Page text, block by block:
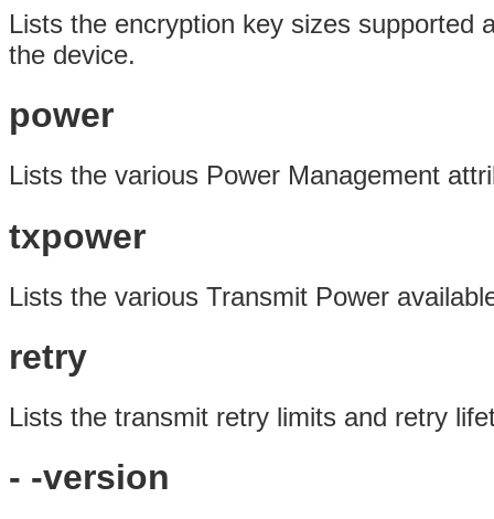
Lists the encryption key sizes supported
the device.
power
Lists the various Power Management
txpower
Lists the various Transmit Power
retry
Lists the transmit retry limits and retry
- -version